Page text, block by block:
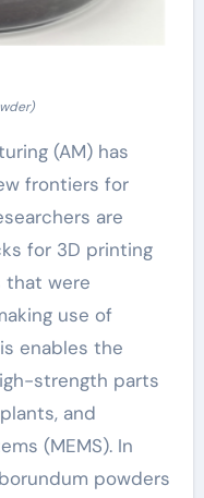
(AM) has
frontiers for
are
for 3D printing
that were
use of
enables the
strength parts
and
(MEMS). In
powders